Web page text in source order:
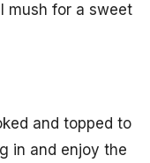
mush for a sweet
and topped to
in and enjoy the